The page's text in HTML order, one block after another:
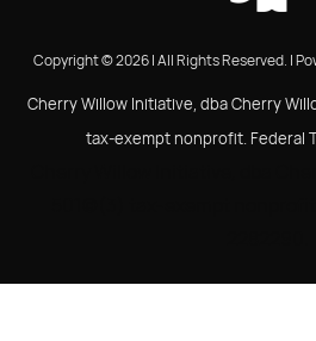
Copyright © 2026 | All Rights Reserved. |
Cherry Willow Initiative, dba Cherry
tax-exempt nonprofit. Federal